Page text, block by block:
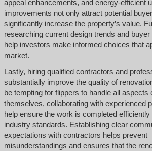
appeal enhancements, and energy-efficient
improvements not only attract potential
significantly increase the property’s value.
researching current design trends and
help investors make informed choices that
market.
Lastly, hiring qualified contractors and
substantially improve the quality of
be tempting for flippers to handle all aspects
themselves, collaborating with experienced
help ensure the work is completed efficiently
industry standards. Establishing clear
expectations with contractors helps prevent
misunderstandings and ensures that the